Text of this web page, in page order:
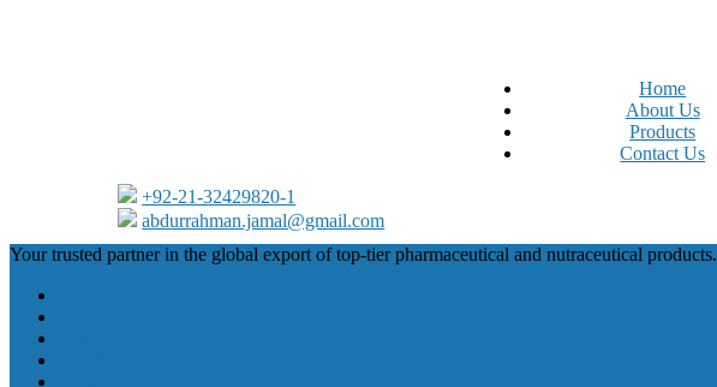
Home
About Us
Products
Contact Us
+92-21-32429820-1
abdurrahman.jamal@gmail.com
Close
Your trusted partner in the global export of top-tier pharmaceutical and nutraceutical products.